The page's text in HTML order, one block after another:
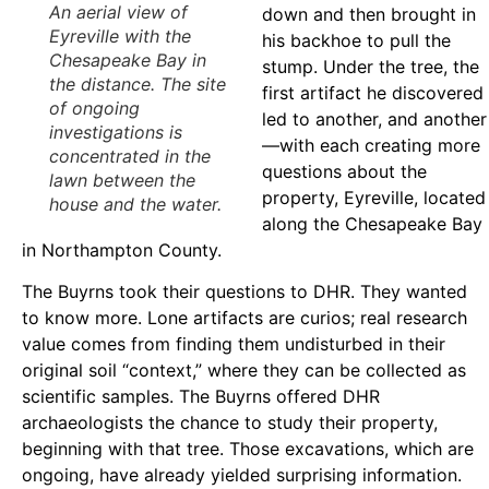
An aerial view of
Eyreville with the
Chesapeake Bay in
the distance. The site
of ongoing
investigations is
concentrated in the
lawn between the
house and the water.
down and then brought in
his backhoe to pull the
stump. Under the tree, the
first artifact he discovered
led to another, and another
—with each creating more
questions about the
property, Eyreville, located
along the Chesapeake Bay
in Northampton County.
The Buyrns took their questions to DHR. They wanted
to know more. Lone artifacts are curios; real research
value comes from finding them undisturbed in their
original soil “context,” where they can be collected as
scientific samples. The Buyrns offered DHR
archaeologists the chance to study their property,
beginning with that tree. Those excavations, which are
ongoing, have already yielded surprising information.